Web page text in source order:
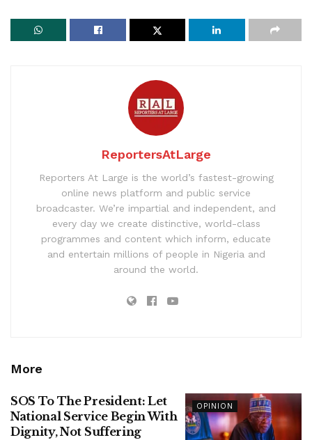
ReportersAtLarge
Reporters At Large is the world’s fastest-growing
online news platform and public service
broadcaster. We’re impartial and independent, and
every day we create distinctive, world-class
programmes and content which inform, educate
and entertain millions of people in Nigeria and
around the world.
More
OPINION
SOS To The President: Let
National Service Begin With
Dignity, Not Suffering